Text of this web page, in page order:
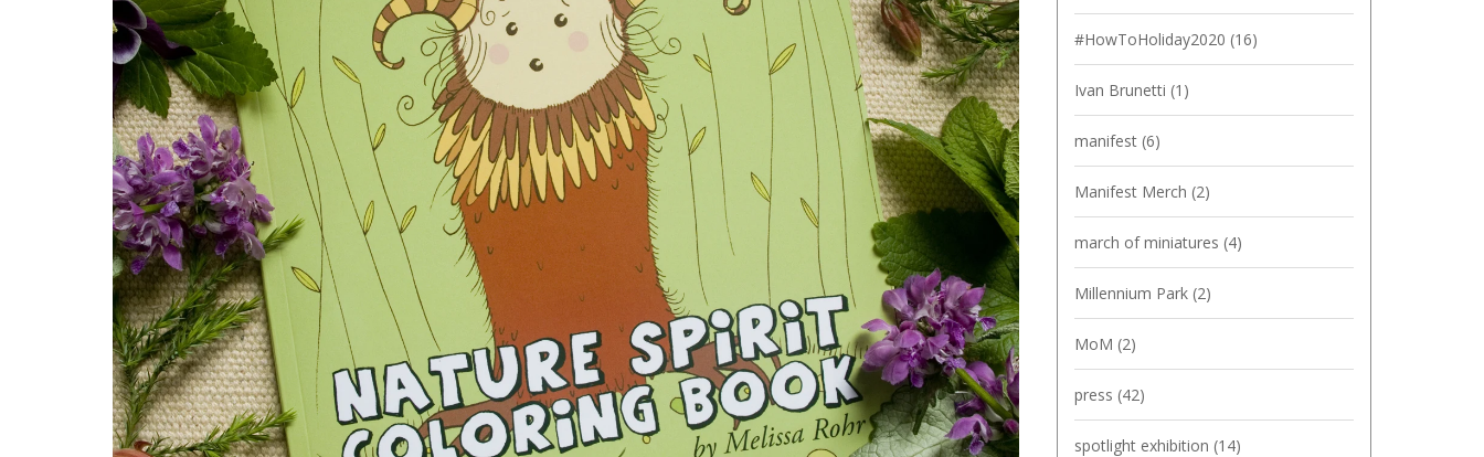
#HowToHoliday2020 (16)
Ivan Brunetti (1)
manifest (6)
Manifest Merch (2)
march of miniatures (4)
Millennium Park (2)
MoM (2)
press (42)
spotlight exhibition (14)